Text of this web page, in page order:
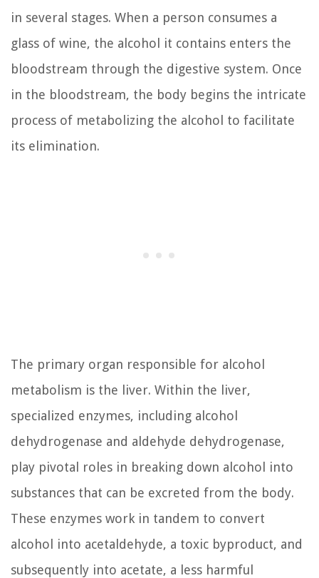
in several stages. When a person consumes a
glass of wine, the alcohol it contains enters the
bloodstream through the digestive system. Once
in the bloodstream, the body begins the intricate
process of metabolizing the alcohol to facilitate
its elimination.
The primary organ responsible for alcohol
metabolism is the liver. Within the liver,
specialized enzymes, including alcohol
dehydrogenase and aldehyde dehydrogenase,
play pivotal roles in breaking down alcohol into
substances that can be excreted from the body.
These enzymes work in tandem to convert
alcohol into acetaldehyde, a toxic byproduct, and
subsequently into acetate, a less harmful